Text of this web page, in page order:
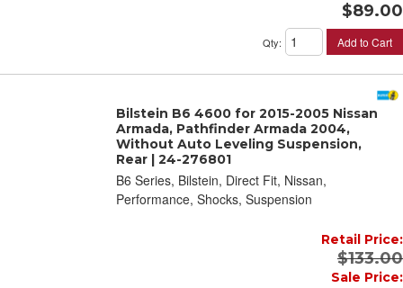
$89.00
Qty: Add to Cart
Bilstein B6 4600 for 2015-2005 Nissan
Armada, Pathfinder Armada 2004,
Without Auto Leveling Suspension,
Rear | 24-276801
B6 Series, Bilstein, Direct Fit, Nissan,
Performance, Shocks, Suspension
Retail Price:
$133.00
Sale Price: